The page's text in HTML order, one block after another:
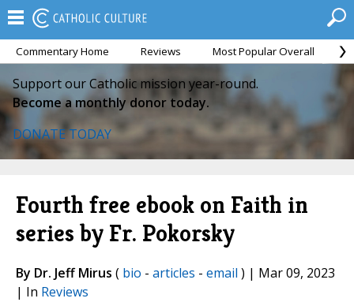
Commentary Home Reviews Most Popular Overall
Support our Catholic mission year-round.
Become a monthly donor today.
DONATE TODAY
Fourth free ebook on Faith in
series by Fr. Pokorsky
By Dr. Jeff Mirus ( bio - articles - email ) | Mar 09, 2023
| In Reviews